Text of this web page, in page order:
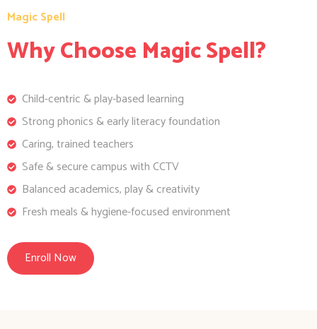
Magic Spell
Why Choose Magic Spell?
Child-centric & play-based learning
Strong phonics & early literacy foundation
Caring, trained teachers
Safe & secure campus with CCTV
Balanced academics, play & creativity
Fresh meals & hygiene-focused environment
Enroll Now